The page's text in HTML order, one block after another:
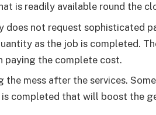
is readily available round the
does not request sophisticated
as the job is completed.
paying the complete cost.
the mess after the services. Some
completed that will boost the